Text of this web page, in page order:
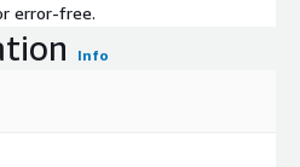
error-free.
Info